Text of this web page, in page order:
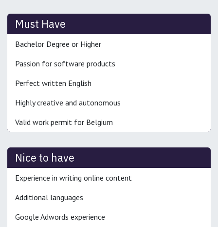
Must Have
Bachelor Degree or Higher
Passion for software products
Perfect written English
Highly creative and autonomous
Valid work permit for Belgium
Nice to have
Experience in writing online content
Additional languages
Google Adwords experience